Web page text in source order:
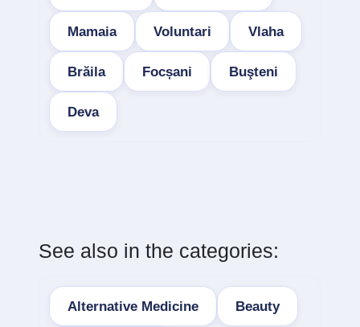
Mamaia Voluntari Vlaha
Brăila Focșani Buşteni
Deva
See also in the categories:
Alternative Medicine Beauty